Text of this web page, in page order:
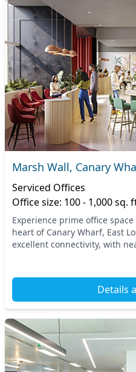
Marsh Wall, Canary
Serviced Offices
Office size: 100 - 1,000 sq.
Experience prime office
heart of Canary Wharf, East
excellent connectivity, with
Details